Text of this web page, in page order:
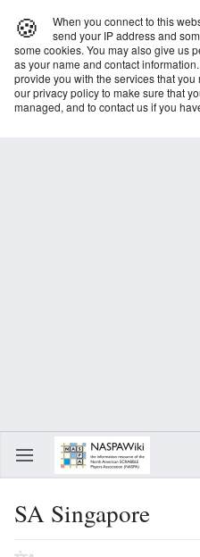
🍪
When you connect to this
send your IP address and
some cookies. You may also give us
as your name and contact
provide you with the services that
our privacy policy to make sure that
managed, and to contact us if you
SA Singapore